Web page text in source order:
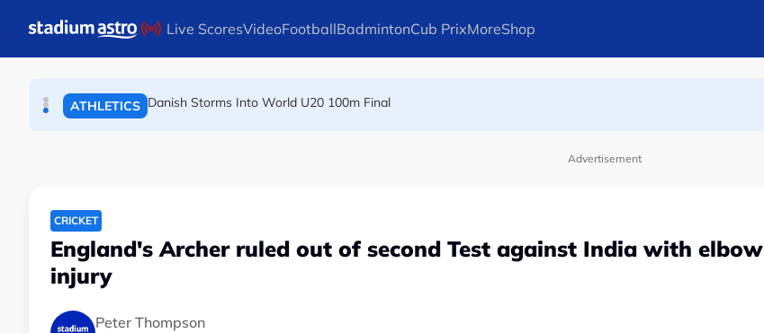
Live ScoresVideoFootballBadmintonCub PrixMoreShop
FOOTBALL
ATHLETICS Danish Storms Into World U20 100m Final
Advertisement
CRICKET
England's Archer ruled out of second Test against India with elbow
injury
Peter Thompson